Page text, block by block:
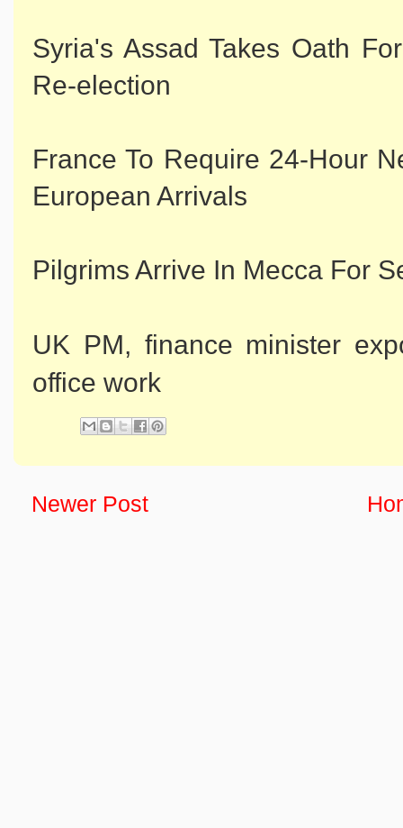
Syria's Assad Takes Oath
Re-election
France To Require 24-Hour
European Arrivals
Pilgrims Arrive In Mecca For
UK PM, finance minister
office work
Newer Post